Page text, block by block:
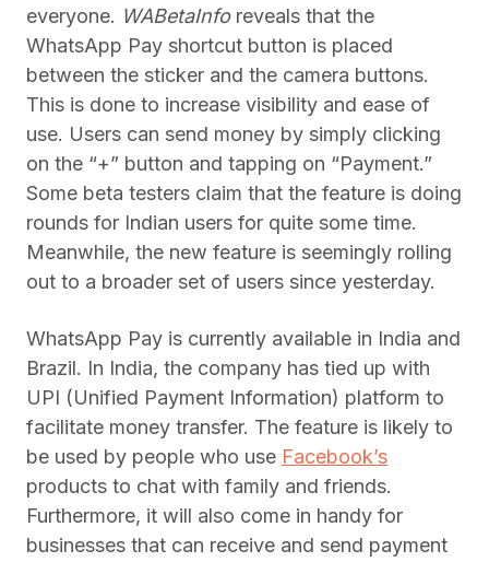
everyone. WABetaInforeveals that the
WhatsApp Pay shortcut button is placed
between the sticker and the camera buttons.
This is done to increase visibility and ease of
use. Users can send money by simply clicking
on the “+” button and tapping on “Payment.”
Some beta testers claim that the feature is doing
rounds for Indian users for quite some time.
Meanwhile, the new feature is seemingly rolling
out to a broader set of users since yesterday.
WhatsApp Pay is currently available in India and
Brazil. In India, the company has tied up with
UPI (Unified Payment Information) platform to
facilitate money transfer. The feature is likely to
be used by people who use Facebook’s
products to chat with family and friends.
Furthermore, it will also come in handy for
businesses that can receive and send payment